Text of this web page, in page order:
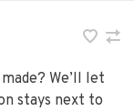
We’ll let
stays next to